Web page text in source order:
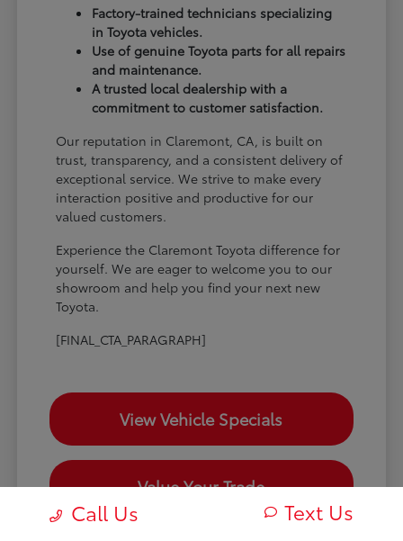
Factory-trained technicians specializing
in Toyota vehicles.
Use of genuine Toyota parts for all repairs
and maintenance.
A trusted local dealership with a
commitment to customer satisfaction.
Our reputation in Claremont, CA, is built on
trust, transparency, and a consistent delivery of
exceptional service. We strive to make every
interaction positive and productive for our
valued customers.
Experience the Claremont Toyota difference for
yourself. We are eager to welcome you to our
showroom and help you find your next new
Toyota.
[FINAL_CTA_PARAGRAPH]
View Vehicle Specials
Value Your Trade
Call Us Text Us